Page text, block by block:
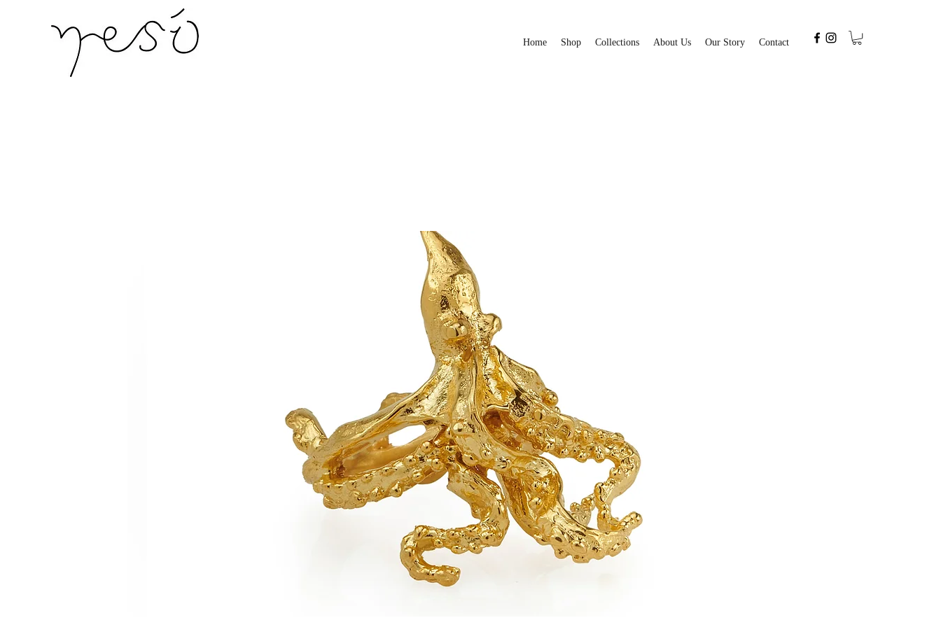
Home Shop Collections About Us Our Story Contact